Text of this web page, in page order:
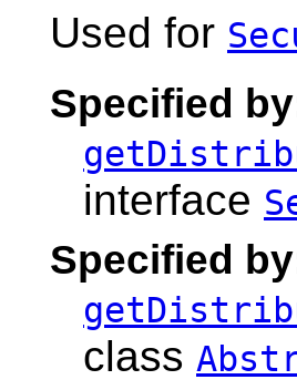
Used for
Specified
interface
Specified
class